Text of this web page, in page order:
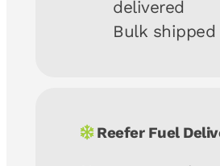
delivered
Bulk shipped
Reefer Fuel